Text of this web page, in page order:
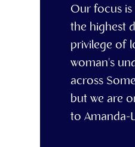
Our focus
the highest
privilege of
woman's
across
but we are
to Amanda-